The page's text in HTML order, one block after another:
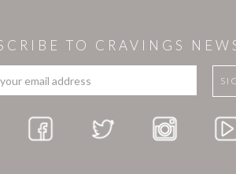
TO CRAVINGS